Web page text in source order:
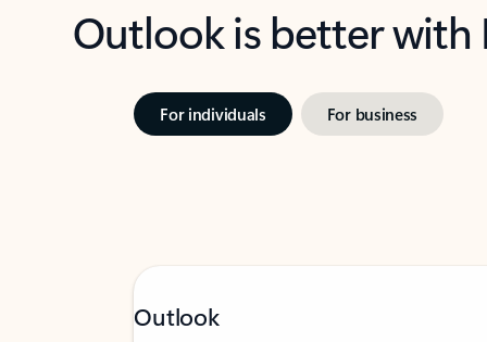
Outlook is better
For individuals For business
Outlook